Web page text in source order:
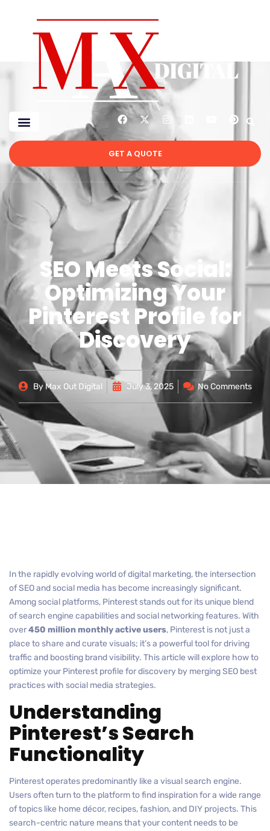
GET A QUOTE
SEO Meets Social:
Optimizing Your
Pinterest Profile for
Discovery
ByMax Out Digital July 3, 2025 No Comments
In the rapidly evolving world of digital marketing, the intersection
of SEO and social media has become increasingly significant.
Among social platforms, Pinterest stands out for its unique blend
of search engine capabilities and social networking features. With
over450 million monthly active users, Pinterest is not just a
place to share and curate visuals; it’s a powerful tool for driving
traffic and boosting brand visibility. This article will explore how to
optimize your Pinterest profile for discovery by merging SEO best
practices with social media strategies.
Understanding
Pinterest’s Search
Functionality
Pinterest operates predominantly like a visual search engine.
Users often turn to the platform to find inspiration for a wide range
of topics like home décor, recipes, fashion, and DIY projects. This
search-centric nature means that your content needs to be